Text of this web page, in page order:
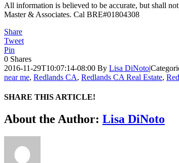
All information is believed to be accurate, but shall
Master & Associates. Cal BRE#01804308
Share
Tweet
Pin
0 Shares
2016-11-29T10:07:14-08:00 By Lisa DiNoto|
near me, Redlands CA, Redlands CA Real Estate,
SHARE THIS ARTICLE!
Facebook
Twitter
Linkedin
Google+
Pinterest
Email
About the Author: Lisa DiNoto